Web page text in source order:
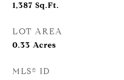
1,387 Sq.Ft.
LOT AREA
0.33 Acres
MLS® ID